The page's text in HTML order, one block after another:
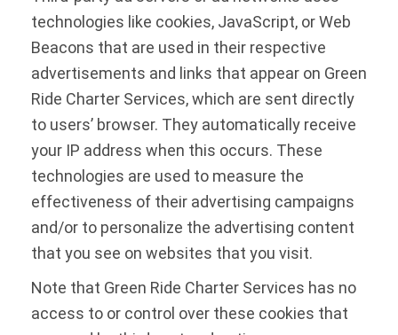
technologies like cookies, JavaScript, or Web
Beacons that are used in their respective
advertisements and links that appear on Green
Ride Charter Services, which are sent directly
to users’ browser. They automatically receive
your IP address when this occurs. These
technologies are used to measure the
effectiveness of their advertising campaigns
and/or to personalize the advertising content
that you see on websites that you visit.
Note that Green Ride Charter Services has no
access to or control over these cookies that